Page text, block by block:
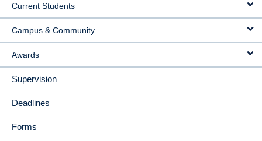
Current Students
Campus & Community
Awards
Supervision
Deadlines
Forms